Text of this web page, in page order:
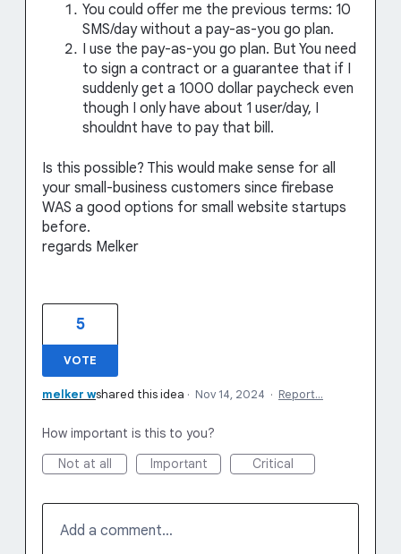
You could offer me the previous terms: 10
SMS/day without a pay-as-you go plan.
I use the pay-as-you go plan. But You need
to sign a contract or a guarantee that if I
suddenly get a 1000 dollar paycheck even
though I only have about 1 user/day, I
shouldnt have to pay that bill.
Is this possible? This would make sense for all
your small-business customers since firebase
WAS a good options for small website startups
before.
regards Melker
5
VOTE
melker wshared this idea · Nov 14, 2024 · Report…
How important is this to you?
Not at all
Important Critical
Add a comment…